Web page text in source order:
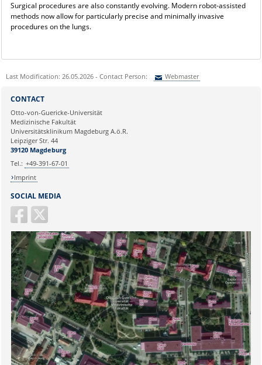
Surgical procedures are also constantly evolving. Modern robot-assisted
methods now allow for particularly precise and minimally invasive
procedures on the lungs.
Last Modification: 26.05.2026 - Contact Person: Webmaster
Ihre E-Mailadresse:
Ihr Anliegen:
SOCIAL MEDIA
CONTACT
Otto-von-Guericke-Universität
Medizinische Fakultät
Universitätsklinikum Magdeburg A.ö.R.
Leipziger Str. 44
39120 Magdeburg
Tel.: +49-391-67-01
Imprint